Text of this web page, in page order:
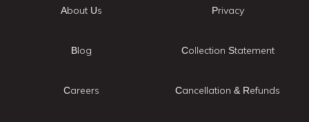
About Us
Blog
Careers
Privacy
Collection Statement
Cancellation & Refunds